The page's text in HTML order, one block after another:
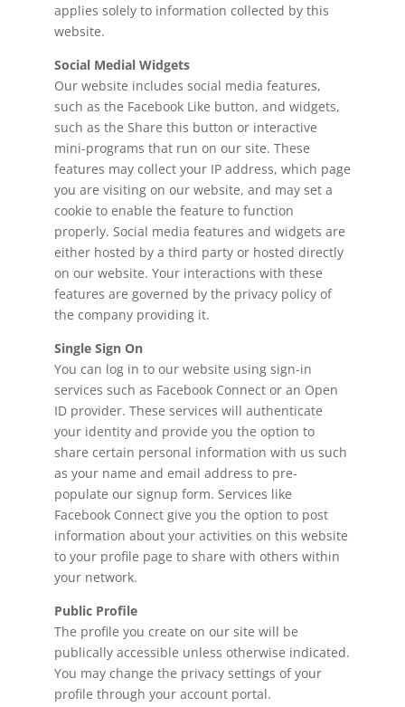
applies solely to information collected by this
website.
Social Medial Widgets
Our website includes social media features,
such as the Facebook Like button, and widgets,
such as the Share this button or interactive
mini-programs that run on our site. These
features may collect your IP address, which page
you are visiting on our website, and may set a
cookie to enable the feature to function
properly. Social media features and widgets are
either hosted by a third party or hosted directly
on our website. Your interactions with these
features are governed by the privacy policy of
the company providing it.
Single Sign On
You can log in to our website using sign-in
services such as Facebook Connect or an Open
ID provider. These services will authenticate
your identity and provide you the option to
share certain personal information with us such
as your name and email address to pre-
populate our signup form. Services like
Facebook Connect give you the option to post
information about your activities on this website
to your profile page to share with others within
your network.
Public Profile
The profile you create on our site will be
publically accessible unless otherwise indicated.
You may change the privacy settings of your
profile through your account portal.